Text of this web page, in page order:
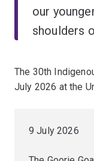
our
shoulders
The 30th
July 2026 at the
9 July 2026